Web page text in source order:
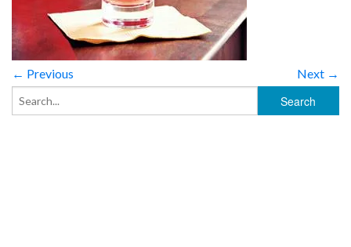
← Previous Next →